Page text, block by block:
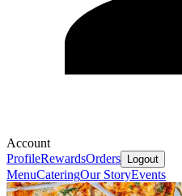
Account
ProfileRewardsOrders Logout
MenuCateringOur StoryEvents